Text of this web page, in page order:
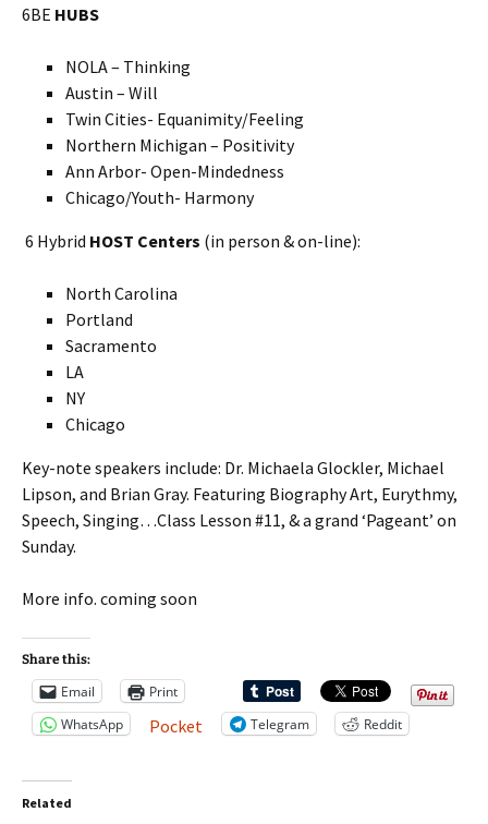
6BE HUBS
NOLA – Thinking
Austin – Will
Twin Cities- Equanimity/Feeling
Northern Michigan – Positivity
Ann Arbor- Open-Mindedness
Chicago/Youth- Harmony
6 Hybrid HOST Centers (in person & on-line):
North Carolina
Portland
Sacramento
LA
NY
Chicago
Key-note speakers include: Dr. Michaela Glockler, Michael
Lipson, and Brian Gray. Featuring Biography Art, Eurythmy,
Speech, Singing…Class Lesson #11, & a grand ‘Pageant’ on
Sunday.
More info. coming soon
Share this:
Email
Print
WhatsApp
Pocket Telegram Reddit
Related